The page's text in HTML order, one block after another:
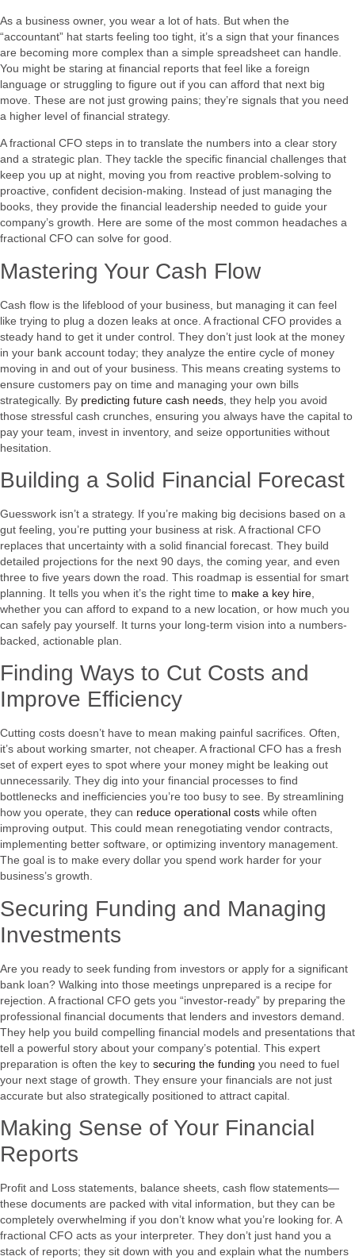
As a business owner, you wear a lot of hats. But when the
“accountant” hat starts feeling too tight, it’s a sign that your finances
are becoming more complex than a simple spreadsheet can handle.
You might be staring at financial reports that feel like a foreign
language or struggling to figure out if you can afford that next big
move. These are not just growing pains; they’re signals that you need
a higher level of financial strategy.
A fractional CFO steps in to translate the numbers into a clear story
and a strategic plan. They tackle the specific financial challenges that
keep you up at night, moving you from reactive problem-solving to
proactive, confident decision-making. Instead of just managing the
books, they provide the financial leadership needed to guide your
company’s growth. Here are some of the most common headaches a
fractional CFO can solve for good.
Mastering Your Cash Flow
Cash flow is the lifeblood of your business, but managing it can feel
like trying to plug a dozen leaks at once. A fractional CFO provides a
steady hand to get it under control. They don’t just look at the money
in your bank account today; they analyze the entire cycle of money
moving in and out of your business. This means creating systems to
ensure customers pay on time and managing your own bills
strategically. By predicting future cash needs , they help you avoid
those stressful cash crunches, ensuring you always have the capital to
pay your team, invest in inventory, and seize opportunities without
hesitation.
Building a Solid Financial Forecast
Guesswork isn’t a strategy. If you’re making big decisions based on a
gut feeling, you’re putting your business at risk. A fractional CFO
replaces that uncertainty with a solid financial forecast. They build
detailed projections for the next 90 days, the coming year, and even
three to five years down the road. This roadmap is essential for smart
planning. It tells you when it’s the right time to make a key hire
whether you can afford to expand to a new location, or how much you
can safely pay yourself. It turns your long-term vision into a numbers-
backed, actionable plan.
Finding Ways to Cut Costs and
Improve Efficiency
Cutting costs doesn’t have to mean making painful sacrifices. Often,
it’s about working smarter, not cheaper. A fractional CFO has a fresh
set of expert eyes to spot where your money might be leaking out
unnecessarily. They dig into your financial processes to find
bottlenecks and inefficiencies you’re too busy to see. By streamlining
how you operate, they can reduce operational costs while often
improving output. This could mean renegotiating vendor contracts,
implementing better software, or optimizing inventory management.
The goal is to make every dollar you spend work harder for your
business’s growth.
Securing Funding and Managing
Investments
Are you ready to seek funding from investors or apply for a significant
bank loan? Walking into those meetings unprepared is a recipe for
rejection. A fractional CFO gets you “investor-ready” by preparing the
professional financial documents that lenders and investors demand.
They help you build compelling financial models and presentations that
tell a powerful story about your company’s potential. This expert
preparation is often the key to securing the funding you need to fuel
your next stage of growth. They ensure your financials are not just
accurate but also strategically positioned to attract capital.
Making Sense of Your Financial
Reports
Profit and Loss statements, balance sheets, cash flow statements—
these documents are packed with vital information, but they can be
completely overwhelming if you don’t know what you’re looking for. A
fractional CFO acts as your interpreter. They don’t just hand you a
stack of reports; they sit down with you and explain what the numbers